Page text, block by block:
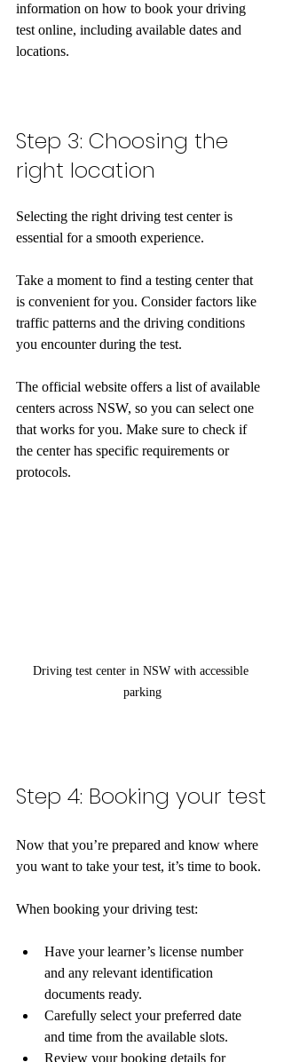
information on how to book your driving
test online, including available dates and
locations.
Step 3: Choosing the
right location
Selecting the right driving test center is
essential for a smooth experience.
Take a moment to find a testing center that
is convenient for you. Consider factors like
traffic patterns and the driving conditions
you encounter during the test.
The official website offers a list of available
centers across NSW, so you can select one
that works for you. Make sure to check if
the center has specific requirements or
protocols.
Driving test center in NSW with accessible
parking
Step 4: Booking your test
Now that you’re prepared and know where
you want to take your test, it’s time to book.
When booking your driving test:
Have your learner’s license number
and any relevant identification
documents ready.
Carefully select your preferred date
and time from the available slots.
Review your booking details for